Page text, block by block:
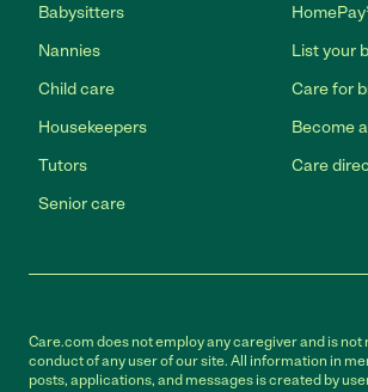
Babysitters
Nannies
Child care
Housekeepers
Tutors
Senior care
List your
Care for
Become
Care
Care.com does not employ any caregiver and is
conduct of any user of our site. All information in
posts, applications, and messages is created by